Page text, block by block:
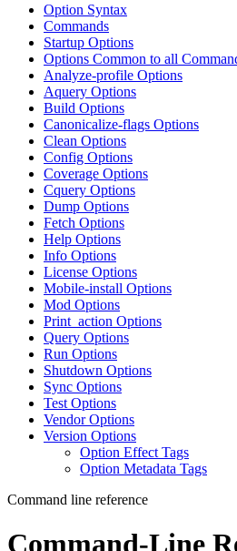
Option Syntax
Commands
Startup Options
Options Common to all
Analyze-profile Options
Aquery Options
Build Options
Canonicalize-flags Options
Clean Options
Config Options
Coverage Options
Cquery Options
Dump Options
Fetch Options
Help Options
Info Options
License Options
Mobile-install Options
Mod Options
Print_action Options
Query Options
Run Options
Shutdown Options
Sync Options
Test Options
Vendor Options
Version Options
Option Effect Tags
Option Metadata Tags
Command line reference
Command-Line